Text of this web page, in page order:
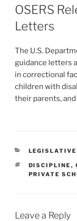
ON
OSERS
Letters
The U.S.
guidance letters
in correctional
children with
their parents,
CATEGORIES
LEGISLATIVE
TAGS
DISCIPLINE ,
PRIVATE
Leave a Reply